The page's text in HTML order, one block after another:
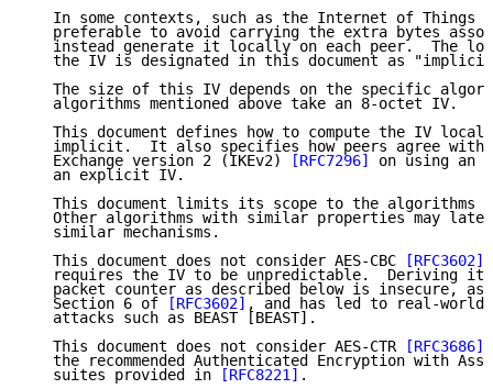
In some contexts, such as the Internet of Things
preferable to avoid carrying the extra bytes
instead generate it locally on each peer.  The
the IV is designated in this document as
The size of this IV depends on the specific
   algorithms mentioned above take an 8-octet IV.
This document defines how to compute the IV
implicit.  It also specifies how peers agree with
   Exchange version 2 (IKEv2)
[RFC7296]
on using an
   an explicit IV.
This document limits its scope to the algorithms
Other algorithms with similar properties may
   similar mechanisms.
   This document does not consider AES-CBC
[RFC3602]
requires the IV to be unpredictable.  Deriving it
packet counter as described below is insecure, as
   Section 6 of
[RFC3602] , and has led to real-world
   attacks such as BEAST [BEAST].
   This document does not consider AES-CTR
[RFC3686]
the recommended Authenticated Encryption with
   suites provided in
[RFC8221] .